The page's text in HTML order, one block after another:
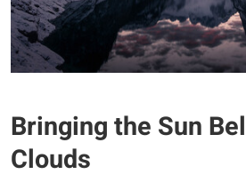
Bringing the Sun
Clouds